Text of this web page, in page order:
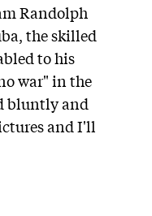
Randolph
the skilled
to his
war" in the
bluntly and
and I'll